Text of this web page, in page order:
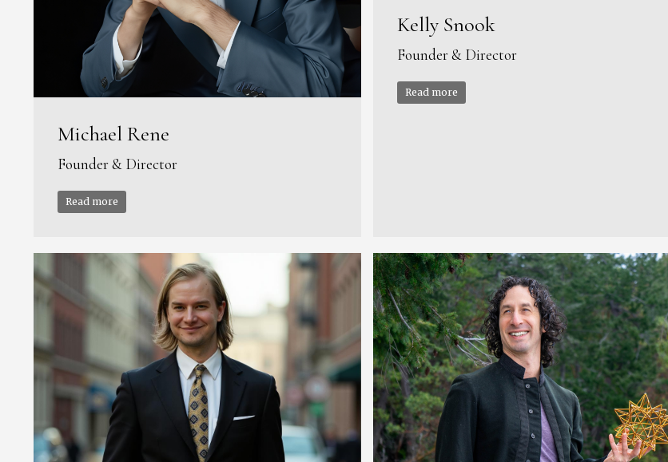
Michael Rene
Founder & Director
Read more
Kelly Snook
Founder & Director
Read more